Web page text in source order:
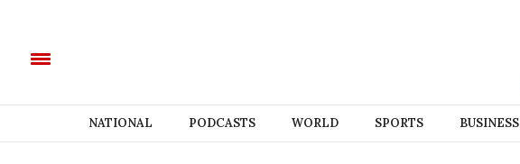
NATIONAL PODCASTS WORLD SPORTS BUSINESS